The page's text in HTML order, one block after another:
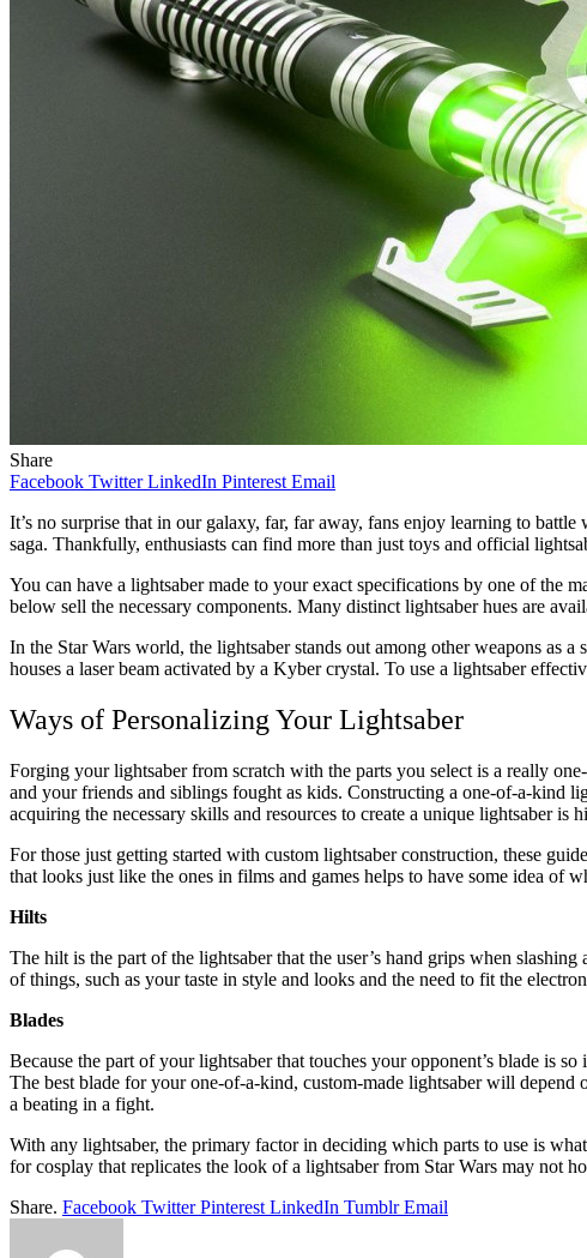
Share
Facebook Twitter LinkedIn Pinterest Email
It’s no surprise that in our galaxy, far, far away, fans enjoy learning to battle
saga. Thankfully, enthusiasts can find more than just toys and official
You can have a lightsaber made to your exact specifications by one of the
below sell the necessary components. Many distinct lightsaber hues are
In the Star Wars world, the lightsaber stands out among other weapons as
houses a laser beam activated by a Kyber crystal. To use a lightsaber
Ways of Personalizing Your Lightsaber
Forging your lightsaber from scratch with the parts you select is a really
and your friends and siblings fought as kids. Constructing a one-of-a-kind
acquiring the necessary skills and resources to create a unique lightsaber is
For those just getting started with custom lightsaber construction, these
that looks just like the ones in films and games helps to have some idea of
Hilts
The hilt is the part of the lightsaber that the user’s hand grips when
of things, such as your taste in style and looks and the need to fit the
Blades
Because the part of your lightsaber that touches your opponent’s blade is
The best blade for your one-of-a-kind, custom-made lightsaber will
a beating in a fight.
With any lightsaber, the primary factor in deciding which parts to use is
for cosplay that replicates the look of a lightsaber from Star Wars may not
Share. Facebook Twitter Pinterest LinkedIn Tumblr Email